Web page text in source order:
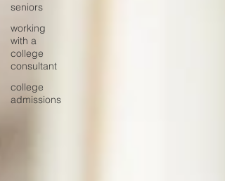
seniors
working
with a
college
consultant
college
admissions